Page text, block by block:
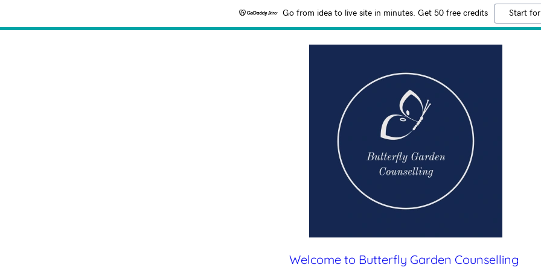
Go from idea to live site in minutes. Get 50 free credits Start
Welcome to Butterfly Garden Counselling